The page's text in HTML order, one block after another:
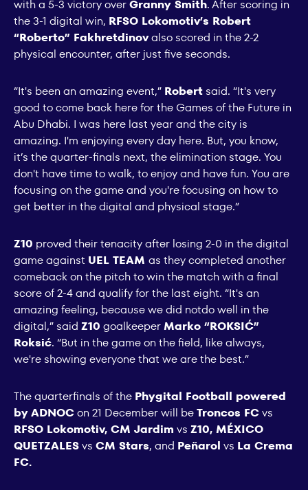
with a 5-3 victory overGranny Smith. After scoring in
the 3-1 digital win, RFSO Lokomotiv’s Robert
“Roberto” Fakhretdinovalso scored in the 2-2
physical encounter, after just five seconds.
“It's been an amazing event,” Robert said. “It's very
good to come back here for the Games of the Future in
Abu Dhabi. I was here last year and the city is
amazing. I'm enjoying every day here. But, you know,
it’s the quarter-finals next, the elimination stage. You
don't have time to walk, to enjoy and have fun. You are
focusing on the game and you're focusing on how to
get better in the digital and physical stage.”
Z10 proved their tenacity after losing 2-0 in the digital
game against UEL TEAM as they completed another
comeback on the pitch to win the match with a final
score of 2-4 and qualify for the last eight. “It's an
amazing feeling, because we did notdo well in the
digital,” said Z10 goalkeeperMarko “ROKSIĆ”
Roksić. “But in the game on the field, like always,
we're showing everyone that we are the best.”
The quarterfinals of the Phygital Football powered
by ADNOCon 21 December will beTroncos FCvs
RFSO Lokomotiv, CM Jardim vs Z10, MÉXICO
QUETZALESvs CM Stars, and Peñarol vs La Crema
FC.